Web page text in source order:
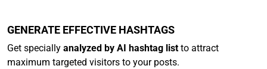
GENERATE EFFECTIVE HASHTAGS
Get specially analyzed by AI hashtag list to attract
maximum targeted visitors to your posts.